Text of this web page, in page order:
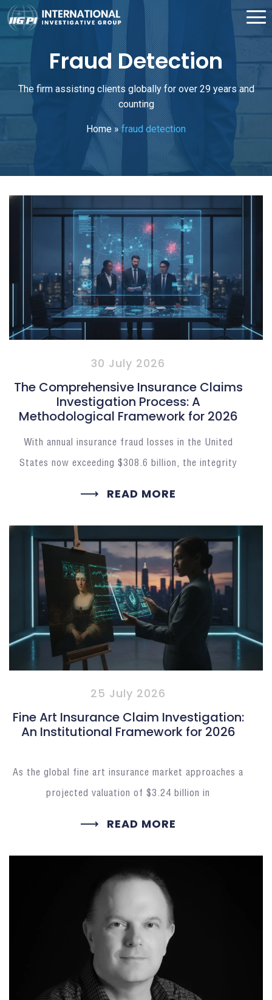
Fraud Detection
The firm assisting clients globally for over 29 years and
counting
Home»fraud detection
30 July 2026
The Comprehensive Insurance Claims
Investigation Process: A
Methodological Framework for 2026
With annual insurance fraud losses in the United
States now exceeding $308.6 billion, the integrity
READ MORE
25 July 2026
Fine Art Insurance Claim Investigation:
An Institutional Framework for 2026
As the global fine art insurance market approaches a
projected valuation of $3.24 billion in
READ MORE